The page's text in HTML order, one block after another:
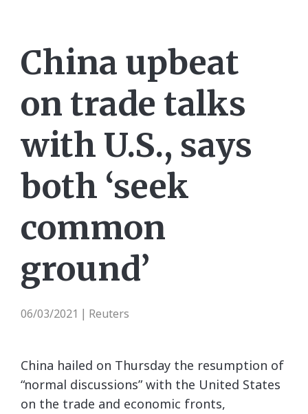
China upbeat
on trade talks
with U.S., says
both ‘seek
common
ground’
06/03/2021 Reuters
China hailed on Thursday the resumption of
“normal discussions” with the United States
on the trade and economic fronts,